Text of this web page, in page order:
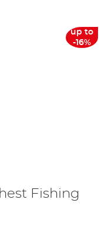
up to
-16%
Fishing